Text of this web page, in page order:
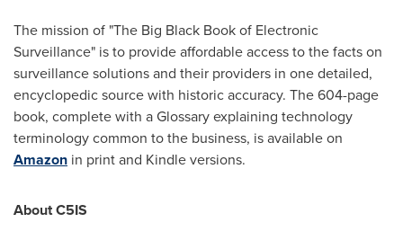
The mission of "The Big Black Book of Electronic
Surveillance" is to provide affordable access to the facts on
surveillance solutions and their providers in one detailed,
encyclopedic source with historic accuracy. The 604-page
book, complete with a Glossary explaining technology
terminology common to the business, is available on
Amazon in print and Kindle versions.
About C5IS